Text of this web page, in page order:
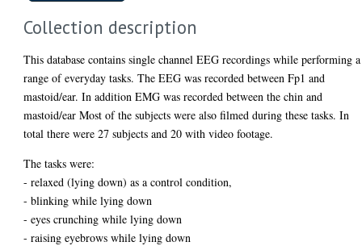
Collection description
This database contains single channel EEG recordings while performing a
range of everyday tasks. The EEG was recorded between Fp1 and
mastoid/ear. In addition EMG was recorded between the chin and
mastoid/ear Most of the subjects were also filmed during these tasks. In
total there were 27 subjects and 20 with video footage.
The tasks were:
- relaxed (lying down) as a control condition,
- blinking while lying down
- eyes crunching while lying down
- raising eyebrows while lying down